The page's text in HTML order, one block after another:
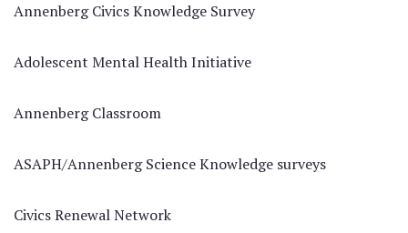
Annenberg Civics Knowledge Survey
Adolescent Mental Health Initiative
Annenberg Classroom
ASAPH/Annenberg Science Knowledge surveys
Civics Renewal Network